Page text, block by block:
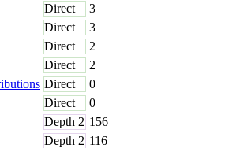
Direct
3
Direct
3
Direct
2
Direct
2
Direct
0
Direct
0
Depth 2 156
Depth 2 116